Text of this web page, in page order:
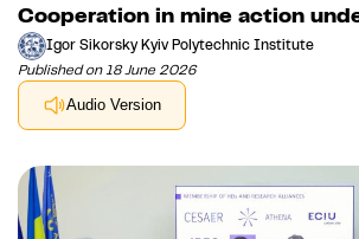
Cooperation in mine action
Igor Sikorsky Kyiv Polytechnic Institute
Published on 18 June 2026
Audio Version